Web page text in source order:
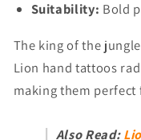
Suitability: Bold
The king of the
Lion hand tattoos
making them perfect
Also Read: